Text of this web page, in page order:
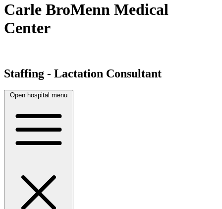
Carle BroMenn Medical
Center
Staffing - Lactation Consultant
Open hospital menu